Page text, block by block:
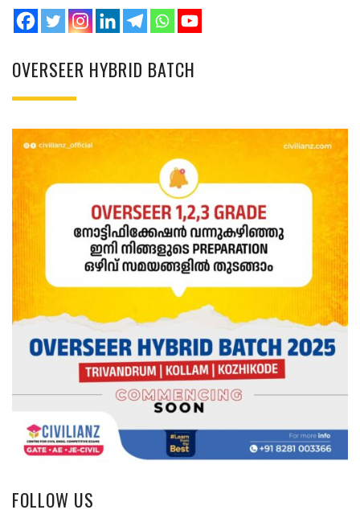
OVERSEER HYBRID BATCH
FOLLOW US